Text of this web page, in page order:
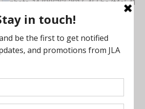
benefits that I have, and do
know that – beyond a
– my money is safe. It’s
so am I.”